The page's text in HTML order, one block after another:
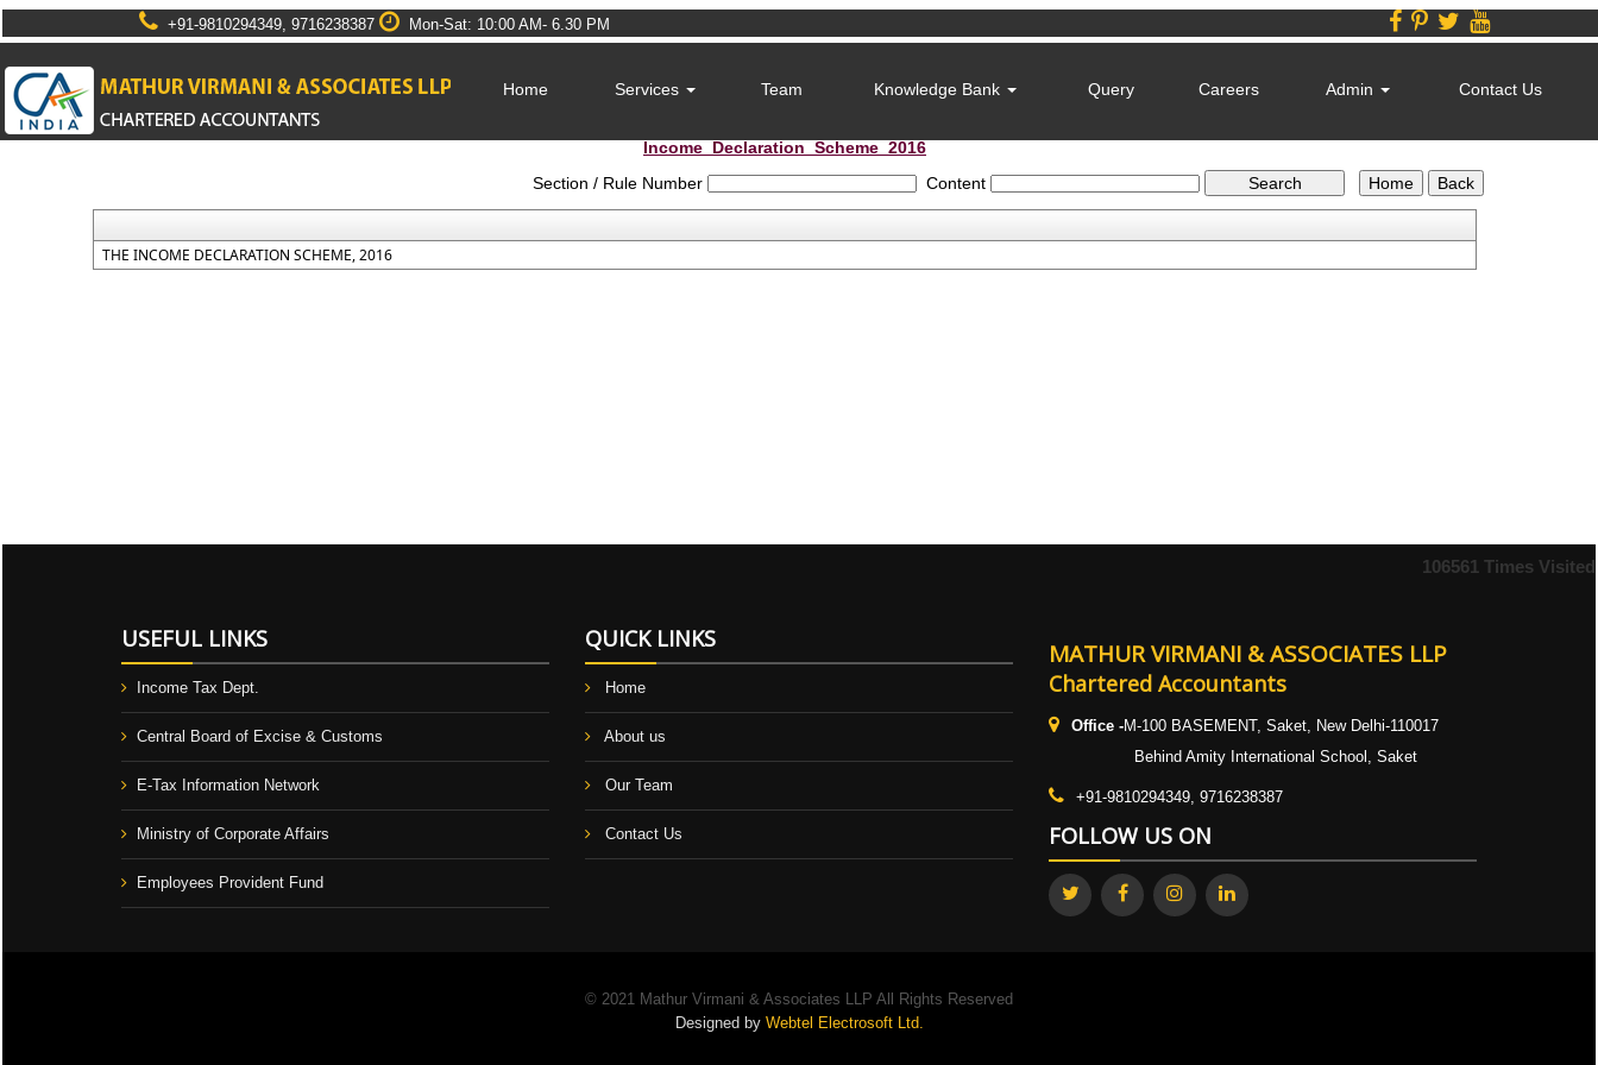
+91-9810294349, 9716238387 Mon-Sat: 10:00 AM- 6.30 PM
Home Services Team Knowledge Bank Query Careers Admin Contact Us
Income_Declaration_Scheme_2016
Section / Rule Number
Content
THE INCOME DECLARATION SCHEME, 2016
106561 Times Visited
USEFUL LINKS
Income Tax Dept.
Central Board of Excise & Customs
E-Tax Information Network
Ministry of Corporate Affairs
Employees Provident Fund
QUICK LINKS
Home
About us
Our Team
Contact Us
MATHUR VIRMANI & ASSOCIATES LLP
Chartered Accountants
Office -M-100 BASEMENT, Saket, New Delhi-110017
Behind Amity International School, Saket
+91-9810294349, 9716238387
FOLLOW US ON
© 2021 Mathur Virmani & Associates LLP All Rights Reserved
Designed by Webtel Electrosoft Ltd.